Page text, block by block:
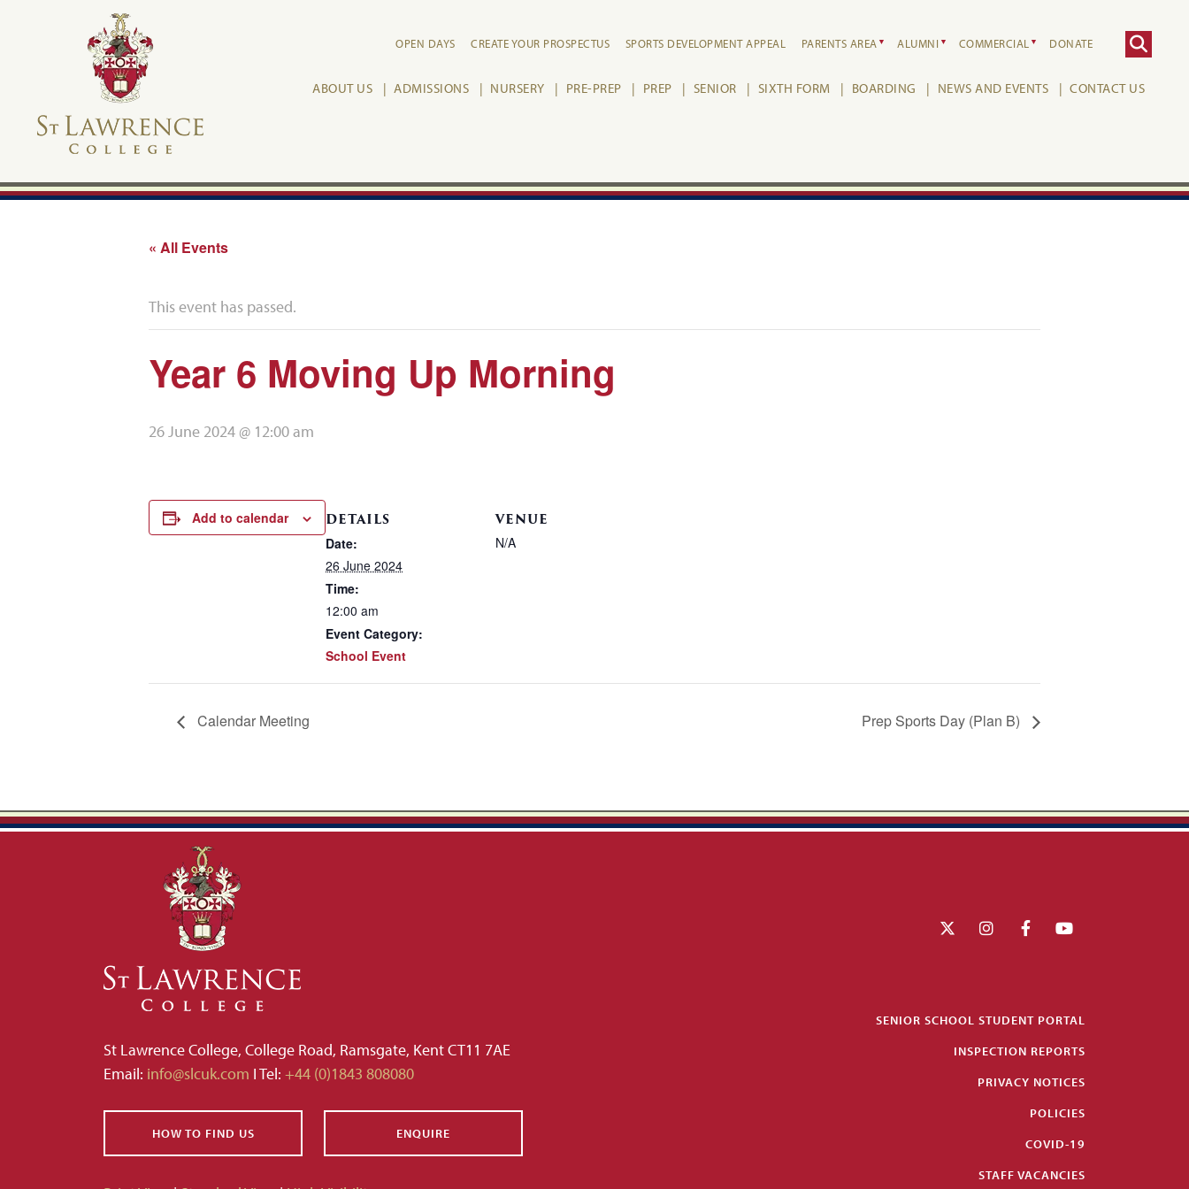
OPEN DAYS CREATE YOUR PROSPECTUS SPORTS DEVELOPMENT APPEAL PARENTS AREA ALUMNI COMMERCIAL DONATE
ABOUT US ADMISSIONS NURSERY PRE-PREP PREP SENIOR SIXTH FORM BOARDING NEWS AND EVENTS CONTACT US
« All Events
This event has passed.
Year 6 Moving Up Morning
26 June 2024 @ 12:00 am
Add to calendar DETAILS
Date:
26 June 2024
Time:
12:00 am
Event Category:
School Event
VENUE
N/A
Calendar Meeting Prep Sports Day (Plan B)
St Lawrence College, College Road, Ramsgate, Kent CT11 7AE
Email: info@slcuk.com I Tel: +44 (0)1843 808080
HOW TO FIND US ENQUIRE
SENIOR SCHOOL STUDENT PORTAL
INSPECTION REPORTS
PRIVACY NOTICES
POLICIES
COVID-19
STAFF VACANCIES